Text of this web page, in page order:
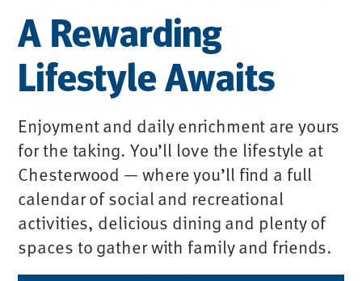
A Rewarding
Lifestyle Awaits
Enjoyment and daily enrichment are yours
for the taking. You’ll love the lifestyle at
Chesterwood — where you’ll find a full
calendar of social and recreational
activities, delicious dining and plenty of
spaces to gather with family and friends.